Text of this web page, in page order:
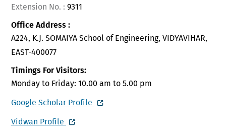
Extension No. : 9311
Office Address :
A224, K.J. SOMAIYA School of Engineering, VIDYAVIHAR,
EAST-400077
Timings For Visitors:
Monday to Friday: 10.00 am to 5.00 pm
Google Scholar Profile
Vidwan Profile